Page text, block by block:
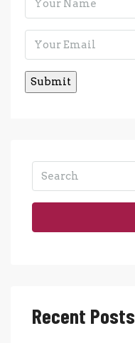
Recent Posts